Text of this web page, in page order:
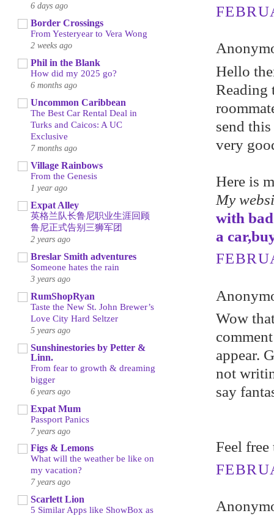
Hello
Reading
send
very
Here is
My
with
a
Wow
appear.
not
say
Feel
6 days ago
Border Crossings
From Yesteryear to Vera Wong
2 weeks ago
Phil in the Blank
How did my 2025 go?
6 months ago
Uncommon Caribbean
The Best Car Rental Deal in
Turks and Caicos: A UC
Exclusive
7 months ago
Village Rainbows
From the Genesis
1 year ago
Expat Alley
英格兰队长鲁尼职业生涯回顾
鲁尼正式告别三狮军团
2 years ago
Breslar Smith adventures
Someone hates the rain
3 years ago
RumShopRyan
Taste the New St. John Brewer’s
Love City Hard Seltzer
5 years ago
Sunshinestories by Petter &
Linn.
From fear to growth & dreaming
bigger
6 years ago
Expat Mum
Passport Panics
7 years ago
Figs & Lemons
What will the weather be like on
my vacation?
7 years ago
Scarlett Lion
5 Similar Apps like ShowBox as